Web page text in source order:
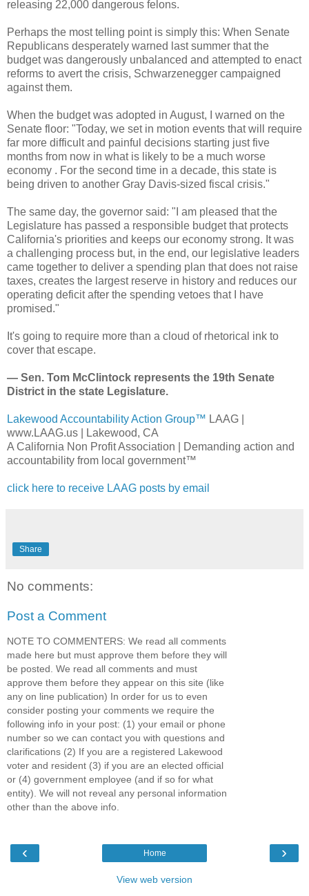
releasing 22,000 dangerous felons.
Perhaps the most telling point is simply this: When Senate
Republicans desperately warned last summer that the
budget was dangerously unbalanced and attempted to enact
reforms to avert the crisis, Schwarzenegger campaigned
against them.
When the budget was adopted in August, I warned on the
Senate floor: "Today, we set in motion events that will require
far more difficult and painful decisions starting just five
months from now in what is likely to be a much worse
economy . For the second time in a decade, this state is
being driven to another Gray Davis-sized fiscal crisis."
The same day, the governor said: "I am pleased that the
Legislature has passed a responsible budget that protects
California's priorities and keeps our economy strong. It was
a challenging process but, in the end, our legislative leaders
came together to deliver a spending plan that does not raise
taxes, creates the largest reserve in history and reduces our
operating deficit after the spending vetoes that I have
promised."
It's going to require more than a cloud of rhetorical ink to
cover that escape.
— Sen. Tom McClintock represents the 19th Senate
District in the state Legislature.
Lakewood Accountability Action Group™ LAAG |
www.LAAG.us | Lakewood, CA
A California Non Profit Association | Demanding action and
accountability from local government™
click here to receive LAAG posts by email
Share
No comments:
Post a Comment
NOTE TO COMMENTERS: We read all comments
made here but must approve them before they will
be posted. We read all comments and must
approve them before they appear on this site (like
any on line publication) In order for us to even
consider posting your comments we require the
following info in your post: (1) your email or phone
number so we can contact you with questions and
clarifications (2) If you are a registered Lakewood
voter and resident (3) if you are an elected official
or (4) government employee (and if so for what
entity). We will not reveal any personal information
other than the above info.
‹ ›
Home
View web version